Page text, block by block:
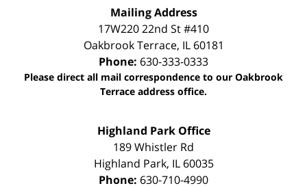
Mailing Address
17W220 22nd St #410
Oakbrook Terrace, IL 60181
Phone: 630-333-0333
Please direct all mail correspondence to our Oakbrook
Terrace address office.
Highland Park Office
189 Whistler Rd
Highland Park, IL 60035
Phone: 630-710-4990